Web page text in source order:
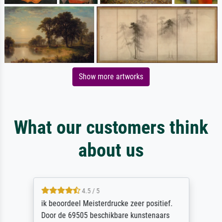
Show more artworks
What our customers think
about us
4.5 / 5
ik beoordeel Meisterdrucke zeer positief.
Door de 69505 beschikbare kunstenaars